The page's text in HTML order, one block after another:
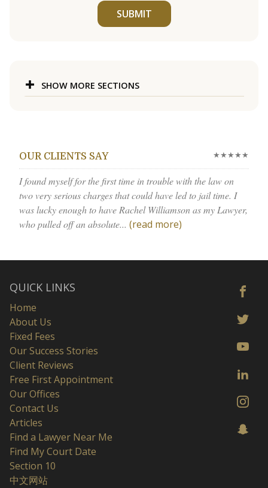
SUBMIT
SHOW MORE SECTIONS
OUR CLIENTS SAY ★★★★★
I found myself for the first time in trouble with the law on
two very serious charges that could have led to jail time. I
was lucky enough to have Rachel Williamson as my Lawyer,
who pulled off an absolute... (read more)
QUICK LINKS
Home
About Us
Fixed Fees
Our Success Stories
Client Reviews
Free First Appointment
Our Offices
Contact Us
Articles
Find a Lawyer Near Me
Find My Court Date
Section 10
中文网站